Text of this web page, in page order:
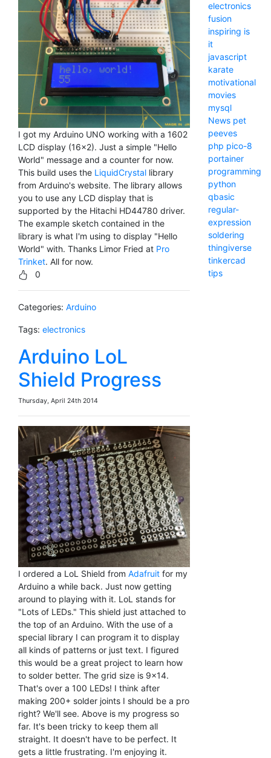
I got my Arduino UNO working with a 1602
LCD display (16x2). Just a simple "Hello
World" message and a counter for now.
This build uses the LiquidCrystal library
from Arduino's website. The library allows
you to use any LCD display that is
supported by the Hitachi HD44780 driver.
The example sketch contained in the
library is what I'm using to display "Hello
World" with. Thanks Limor Fried at Pro
Trinket. All for now.
0
Categories: Arduino
Tags: electronics
Arduino LoL
Shield Progress
Thursday, April 24th 2014
I ordered a LoL Shield from Adafruit for my
Arduino a while back. Just now getting
around to playing with it. LoL stands for
"Lots of LEDs." This shield just attached to
the top of an Arduino. With the use of a
special library I can program it to display
all kinds of patterns or just text. I figured
this would be a great project to learn how
to solder better. The grid size is 9x14.
That's over a 100 LEDs! I think after
making 200+ solder joints I should be a pro
right? We'll see. Above is my progress so
far. It's been tricky to keep them all
straight. It doesn't have to be perfect. It
gets a little frustrating. I'm enjoying it.
electronics
fusion
inspiring is
it
javascript
karate
motivational
movies
mysql
News pet
peeves
php pico-8
portainer
programming
python
qbasic
regular-
expression
soldering
thingiverse
tinkercad
tips